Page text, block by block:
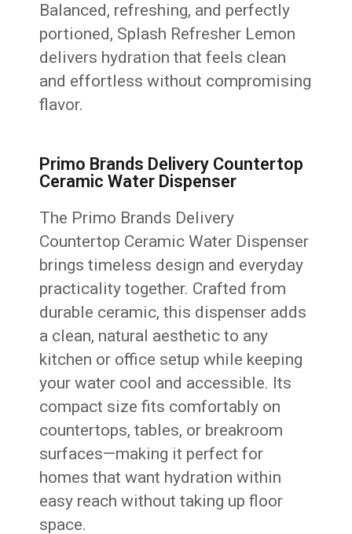
Balanced, refreshing, and perfectly
portioned, Splash Refresher Lemon
delivers hydration that feels clean
and effortless without compromising
flavor.
Primo Brands Delivery Countertop
Ceramic Water Dispenser
The Primo Brands Delivery
Countertop Ceramic Water Dispenser
brings timeless design and everyday
practicality together. Crafted from
durable ceramic, this dispenser adds
a clean, natural aesthetic to any
kitchen or office setup while keeping
your water cool and accessible. Its
compact size fits comfortably on
countertops, tables, or breakroom
surfaces—making it perfect for
homes that want hydration within
easy reach without taking up floor
space.